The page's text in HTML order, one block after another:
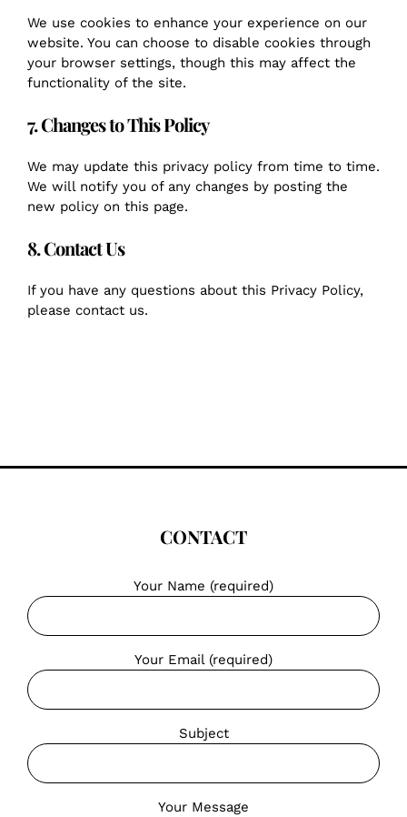
We use cookies to enhance your experience on our
website. You can choose to disable cookies through
your browser settings, though this may affect the
functionality of the site.
7. Changes to This Policy
We may update this privacy policy from time to time.
We will notify you of any changes by posting the
new policy on this page.
8. Contact Us
If you have any questions about this Privacy Policy,
please contact us.
CONTACT
Your Name (required)
Your Email (required)
Subject
Your Message